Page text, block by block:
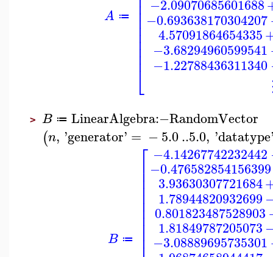
A ≔
⎣
⎢⎢⎢⎢⎢⎢⎢⎢⎢
−2.09070685601688
−0.693638170304207
4.57091864654335
−3.68294960599541
−1.22788436311340
> B ≔ LinearAlgebra:−RandomVector
(n, 'generator' = −5.0..5.0, 'datatype
B ≔
⎡
⎢⎢⎢⎢⎢⎢⎢⎢⎢⎢
−4.14267742232442
−0.476582854156399
3.93630307721684
1.78944820932699
0.801823487528903
1.81849787205073
−3.08889695735301